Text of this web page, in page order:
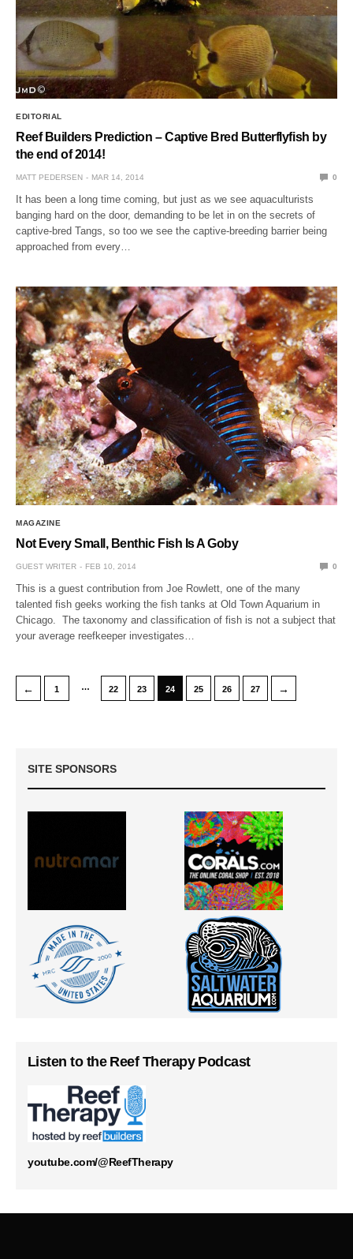
EDITORIAL
Reef Builders Prediction – Captive Bred Butterflyfish by
the end of 2014!
MATT PEDERSEN MAR 14, 2014 0
It has been a long time coming, but just as we see aquaculturists
banging hard on the door, demanding to be let in on the secrets of
captive-bred Tangs, so too we see the captive-breeding barrier being
approached from every…
MAGAZINE
Not Every Small, Benthic Fish Is A Goby
GUEST WRITER FEB 10, 2014 0
This is a guest contribution from Joe Rowlett, one of the many
talented fish geeks working the fish tanks at Old Town Aquarium in
Chicago. The taxonomy and classification of fish is not a subject that
your average reefkeeper investigates…
← 1 … 22 23 24 25 26 27 →
SITE SPONSORS
Listen to the Reef Therapy Podcast
youtube.com/@ReefTherapy